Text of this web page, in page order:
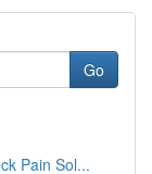
Go
Pain Sol...